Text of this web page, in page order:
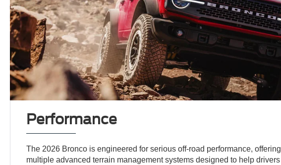
Performance
The 2026 Bronco is engineered for serious off-road performance, offering
multiple advanced terrain management systems designed to help drivers